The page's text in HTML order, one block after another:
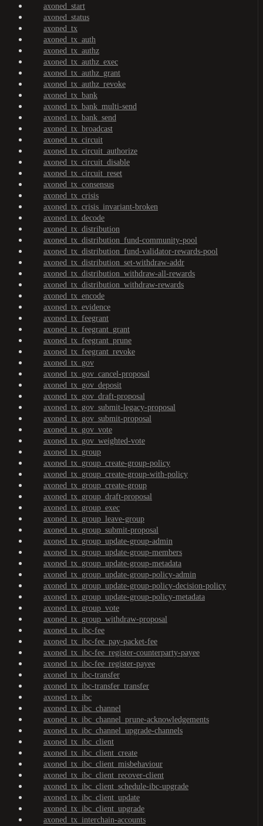
axoned_start
axoned_status
axoned_tx
axoned_tx_auth
axoned_tx_authz
axoned_tx_authz_exec
axoned_tx_authz_grant
axoned_tx_authz_revoke
axoned_tx_bank
axoned_tx_bank_multi-send
axoned_tx_bank_send
axoned_tx_broadcast
axoned_tx_circuit
axoned_tx_circuit_authorize
axoned_tx_circuit_disable
axoned_tx_circuit_reset
axoned_tx_consensus
axoned_tx_crisis
axoned_tx_crisis_invariant-broken
axoned_tx_decode
axoned_tx_distribution
axoned_tx_distribution_fund-community-pool
axoned_tx_distribution_fund-validator-rewards-pool
axoned_tx_distribution_set-withdraw-addr
axoned_tx_distribution_withdraw-all-rewards
axoned_tx_distribution_withdraw-rewards
axoned_tx_encode
axoned_tx_evidence
axoned_tx_feegrant
axoned_tx_feegrant_grant
axoned_tx_feegrant_prune
axoned_tx_feegrant_revoke
axoned_tx_gov
axoned_tx_gov_cancel-proposal
axoned_tx_gov_deposit
axoned_tx_gov_draft-proposal
axoned_tx_gov_submit-legacy-proposal
axoned_tx_gov_submit-proposal
axoned_tx_gov_vote
axoned_tx_gov_weighted-vote
axoned_tx_group
axoned_tx_group_create-group-policy
axoned_tx_group_create-group-with-policy
axoned_tx_group_create-group
axoned_tx_group_draft-proposal
axoned_tx_group_exec
axoned_tx_group_leave-group
axoned_tx_group_submit-proposal
axoned_tx_group_update-group-admin
axoned_tx_group_update-group-members
axoned_tx_group_update-group-metadata
axoned_tx_group_update-group-policy-admin
axoned_tx_group_update-group-policy-decision-policy
axoned_tx_group_update-group-policy-metadata
axoned_tx_group_vote
axoned_tx_group_withdraw-proposal
axoned_tx_ibc-fee
axoned_tx_ibc-fee_pay-packet-fee
axoned_tx_ibc-fee_register-counterparty-payee
axoned_tx_ibc-fee_register-payee
axoned_tx_ibc-transfer
axoned_tx_ibc-transfer_transfer
axoned_tx_ibc
axoned_tx_ibc_channel
axoned_tx_ibc_channel_prune-acknowledgements
axoned_tx_ibc_channel_upgrade-channels
axoned_tx_ibc_client
axoned_tx_ibc_client_create
axoned_tx_ibc_client_misbehaviour
axoned_tx_ibc_client_recover-client
axoned_tx_ibc_client_schedule-ibc-upgrade
axoned_tx_ibc_client_update
axoned_tx_ibc_client_upgrade
axoned_tx_interchain-accounts